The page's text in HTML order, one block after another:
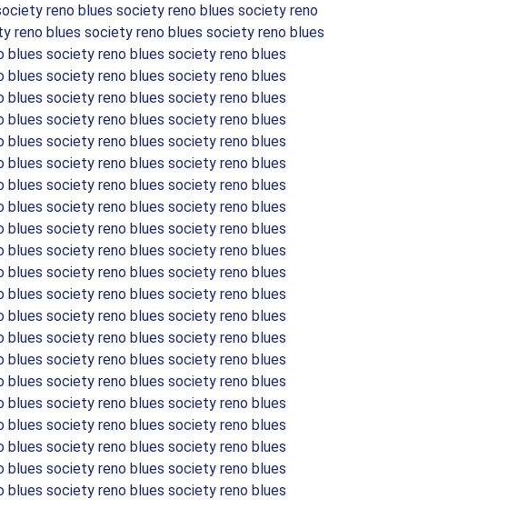
reno blues society reno blues society reno
reno blues society reno blues society reno blues
society reno blues society reno blues
society reno blues society reno blues
society reno blues society reno blues
society reno blues society reno blues
society reno blues society reno blues
society reno blues society reno blues
society reno blues society reno blues
society reno blues society reno blues
society reno blues society reno blues
society reno blues society reno blues
society reno blues society reno blues
society reno blues society reno blues
society reno blues society reno blues
society reno blues society reno blues
society reno blues society reno blues
society reno blues society reno blues
society reno blues society reno blues
society reno blues society reno blues
society reno blues society reno blues
society reno blues society reno blues
society reno blues society reno blues